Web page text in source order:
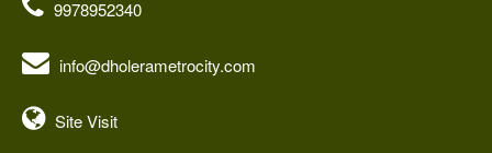
9978952340
info@dholerametrocity.com
Site Visit